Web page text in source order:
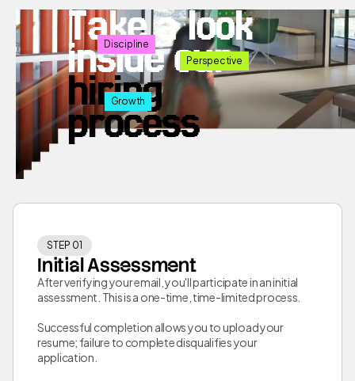
Take a look
inside our
hiring
process
Discipline
Perspective
Growth
STEP 01
Initial Assessment
After verifying your email, you'll participate in an initial
assessment. This is a one-time, time-limited process.
Successful completion allows you to upload your
resume; failure to complete disqualifies your
application.